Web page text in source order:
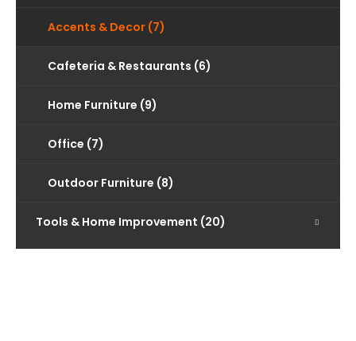
Accents & Decor (7)
Cafeteria & Restaurants (6)
Home Furniture (9)
Office (7)
Outdoor Furniture (8)
Tools & Home Improvement (20)